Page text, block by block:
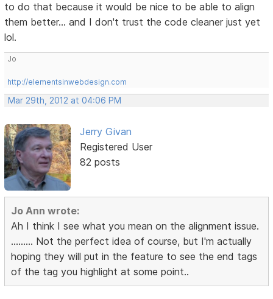
to do that because it would be nice to be able to align
them better... and I don't trust the code cleaner just yet
lol.
Jo
http://elementsinwebdesign.com
Mar 29th, 2012 at 04:06 PM
Jerry Givan
Registered User
82 posts
Jo Ann wrote:
Ah I think I see what you mean on the alignment issue.
......... Not the perfect idea of course, but I'm actually
hoping they will put in the feature to see the end tags
of the tag you highlight at some point..